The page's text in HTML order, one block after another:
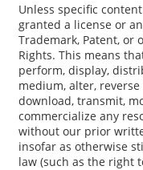
Unless specific
granted a license or
Trademark, Patent, or
Rights. This means
perform, display,
medium, alter,
download, transmit,
commercialize any
without our prior
insofar as otherwise
law (such as the right